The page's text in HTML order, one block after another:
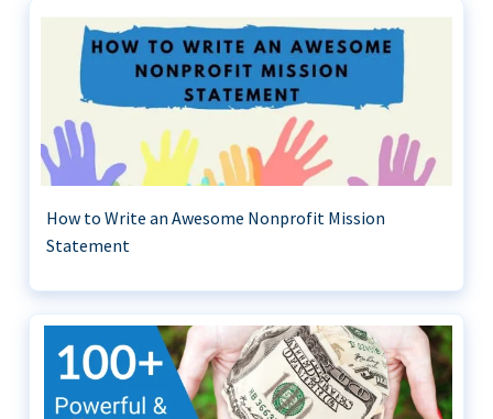
How to Write an Awesome Nonprofit Mission
Statement